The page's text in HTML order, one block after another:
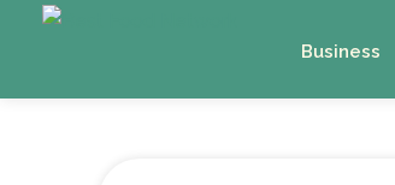
Business